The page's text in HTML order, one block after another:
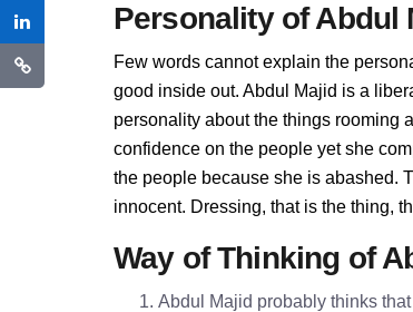
Personality of Abdul
Few words cannot explain the
good inside out. Abdul Majid is a
personality about the things rooming
confidence on the people yet she
the people because she is abashed.
innocent. Dressing, that is the thing,
Way of Thinking of
Abdul Majid probably thinks